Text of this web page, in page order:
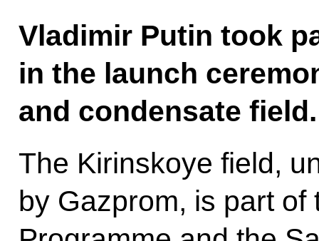
Vladimir Putin took
in the launch
and condensate
The Kirinskoye field,
by Gazprom, is part